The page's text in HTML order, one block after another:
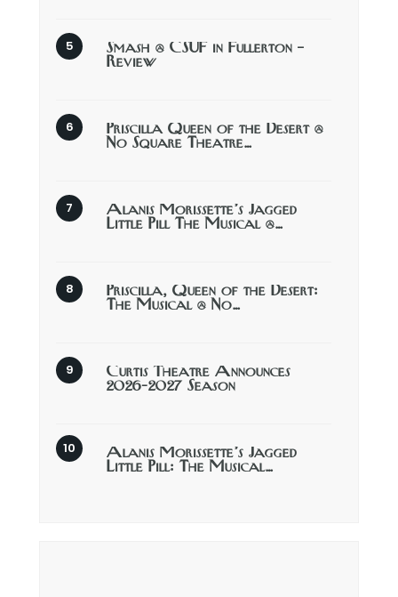
Smash @ CSUF in Fullerton –
Review
Priscilla Queen of the Desert @
No Square Theatre…
Alanis Morissette’s Jagged
Little Pill The Musical @…
Priscilla, Queen of the Desert:
The Musical @ No…
Curtis Theatre Announces
2026-2027 Season
Alanis Morissette’s Jagged
Little Pill: The Musical…